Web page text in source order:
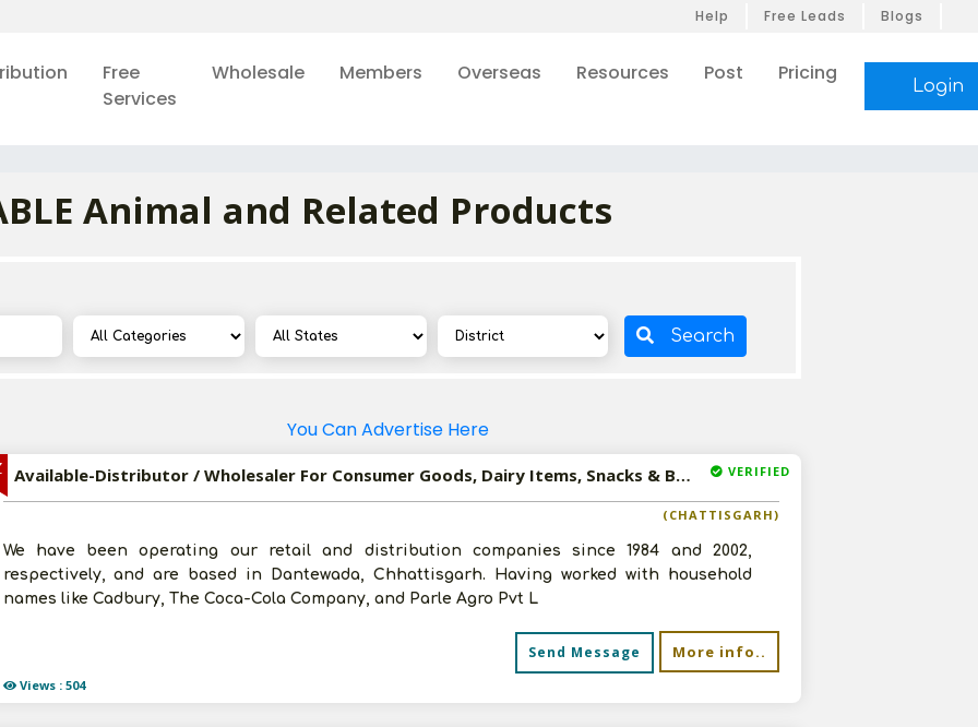
Help Free Leads Blogs
Free
Services
Wholesale Members Overseas Resources Post Pricing
Login
Animal and Related Products
Search
You Can Advertise Here
Views : 504
VERIFIED
Available-Distributor / Wholesaler For Consumer Goods, Dairy Items, Snacks & Beverages In Dantewada
(CHATTISGARH)
We have been operating our retail and distribution companies since 1984 and 2002,
respectively, and are based in Dantewada, Chhattisgarh. Having worked with household
names like Cadbury, The Coca-Cola Company, and Parle Agro Pvt L
Send Message More info..